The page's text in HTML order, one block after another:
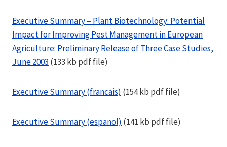
Executive Summary – Plant Biotechnology: Potential
Impact for Improving Pest Management in European
Agriculture: Preliminary Release of Three Case Studies,
June 2003 (133 kb pdf file)
Executive Summary (francais) (154 kb pdf file)
Executive Summary (espanol) (141 kb pdf file)